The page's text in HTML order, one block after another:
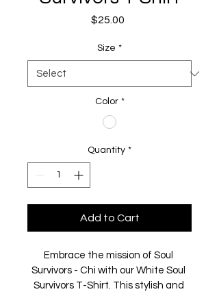
$25.00
Size *
Color *
Quantity *
Add to Cart
Embrace the mission of Soul
Survivors - Chi with our White Soul
Survivors T-Shirt. This stylish and